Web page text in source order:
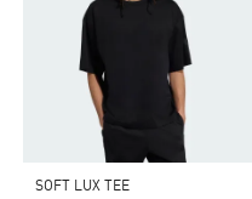
SOFT LUX TEE